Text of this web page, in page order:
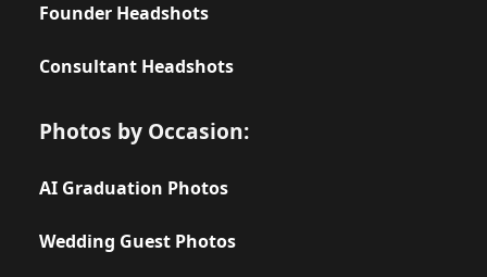
Founder Headshots
Consultant Headshots
Photos by Occasion:
AI Graduation Photos
Wedding Guest Photos